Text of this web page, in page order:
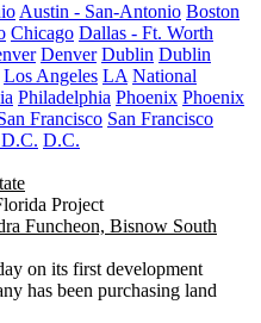
Austin - San-Antonio Boston
Chicago Dallas - Ft. Worth
Denver Dublin Dublin
Los Angeles LA National
Philadelphia Phoenix Phoenix
Francisco San Francisco
D.C.
Project
Funcheon, Bisnow South
on its first development
has been purchasing land